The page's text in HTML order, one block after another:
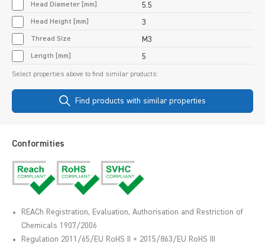
Head Diameter [mm] 5.5
Head Height [mm] 3
Thread Size M3
Length [mm] 5
Select properties above to find similar products:
Find products with similar properties
Conformities
REACh Registration, Evaluation, Authorisation and Restriction of
Chemicals 1907/2006
Regulation 2011/65/EU RoHS II + 2015/863/EU RoHS III